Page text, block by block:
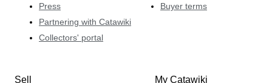
Press
Partnering with Catawiki
Collectors' portal
Buyer terms
Sell My Catawiki